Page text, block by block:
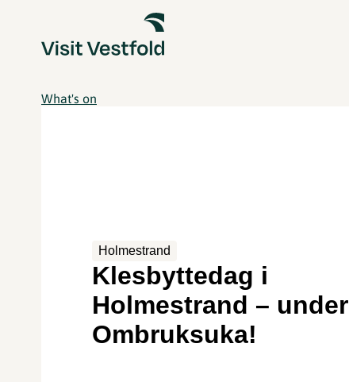
What's on
Holmestrand
Klesbyttedag i
Holmestrand – under
Ombruksuka!